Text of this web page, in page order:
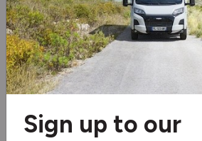
Electric door mirrors
Electric windows
Shower
Revolving Shower Wall
Sign up to our